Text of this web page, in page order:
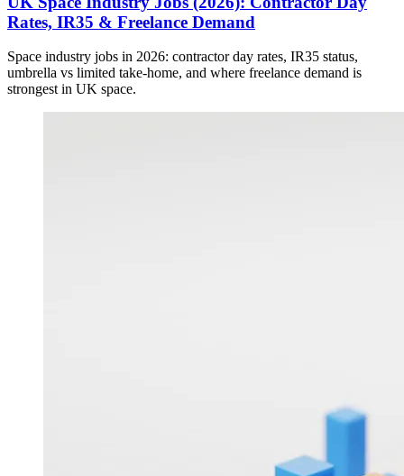
Rates, IR35 & Freelance Demand
Space industry jobs in 2026: contractor day rates, IR35 status,
umbrella vs limited take-home, and where freelance demand is
strongest in UK space.